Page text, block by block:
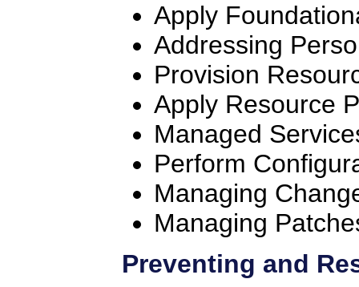
Apply
Addressing
Provision
Apply Resource
Managed
Perform
Managing
Managing
Preventing and